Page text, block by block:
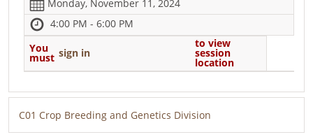
Monday, November 11, 2024
4:00 PM - 6:00 PM
You
must sign in
to view
session
location
C01 Crop Breeding and Genetics Division